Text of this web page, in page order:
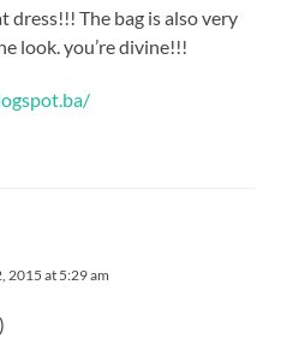
The bag is also very
look. you’re divine!!!
2015 at 5:29 am